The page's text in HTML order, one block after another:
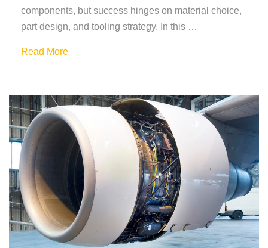
components, but success hinges on material choice,
part design, and tooling strategy. In this …
Read More